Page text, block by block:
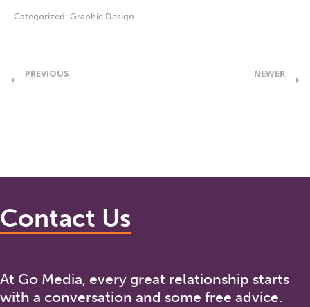
Categorized: Graphic Design
PREVIOUS NEWER
Contact Us
At Go Media, every great relationship starts
with a conversation and some free advice.